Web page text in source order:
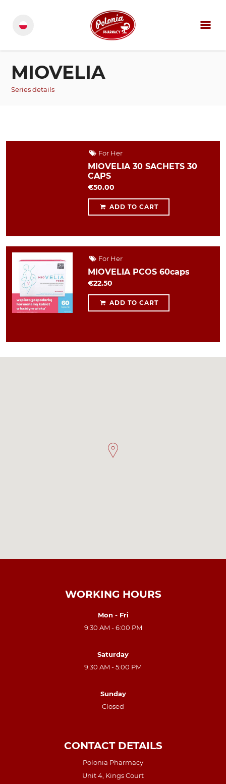
MIOVELIA
Series details
For Her
MIOVELIA 30 SACHETS 30
CAPS
€50.00
ADD TO CART
For Her
MIOVELIA PCOS 60caps
€22.50
ADD TO CART
WORKING HOURS
Mon - Fri
9:30 AM - 6:00 PM
Saturday
9:30 AM - 5:00 PM
Sunday
Closed
CONTACT DETAILS
Polonia Pharmacy
Unit 4, Kings Court